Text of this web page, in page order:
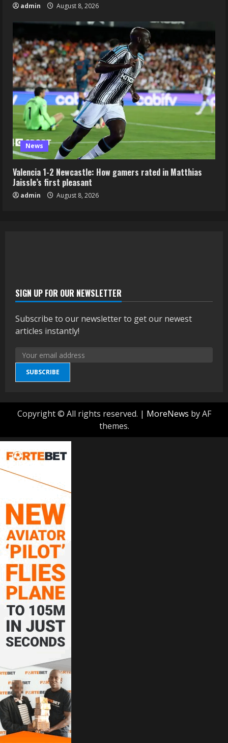
admin August 8, 2026
News
Valencia 1-2 Newcastle: How gamers rated in Matthias
Jaissle’s first pleasant
admin August 8, 2026
SIGN UP FOR OUR NEWSLETTER
Subscribe to our newsletter to get our newest
articles instantly!
SUBSCRIBE
Copyright © All rights reserved. | MoreNews by AF
themes.